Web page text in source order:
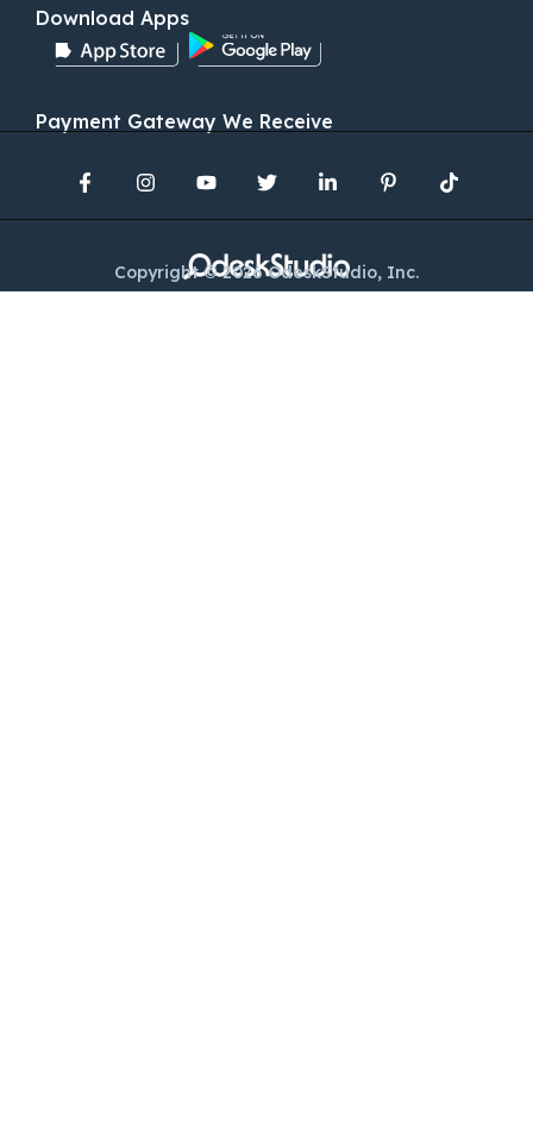
Download Apps
Payment Gateway We Receive
Copyright © 2026 OdeskStudio, Inc.